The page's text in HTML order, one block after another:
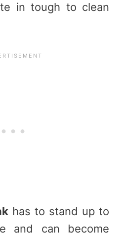
in tough to clean
has to stand up to
and can become